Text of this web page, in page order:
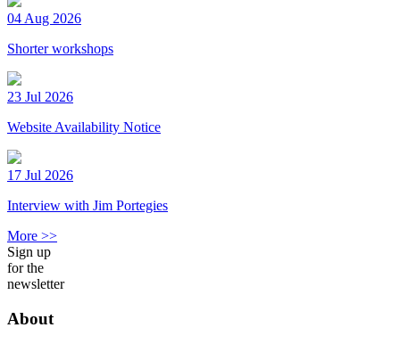
04 Aug 2026
Shorter workshops
23 Jul 2026
Website Availability Notice
17 Jul 2026
Interview with Jim Portegies
More >>
Sign up
for the
newsletter
About